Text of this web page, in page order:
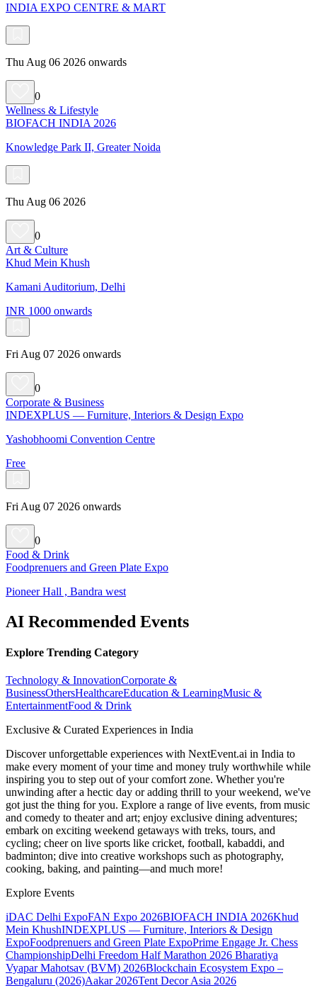
INDIA EXPO CENTRE & MART
Thu Aug 06 2026 onwards
0
Wellness & Lifestyle
BIOFACH INDIA 2026
Knowledge Park II, Greater Noida
Thu Aug 06 2026
0
Art & Culture
Khud Mein Khush
Kamani Auditorium, Delhi
INR 1000 onwards
Fri Aug 07 2026 onwards
0
Corporate & Business
INDEXPLUS — Furniture, Interiors & Design Expo
Yashobhoomi Convention Centre
Free
Fri Aug 07 2026 onwards
0
Food & Drink
Foodprenuers and Green Plate Expo
Pioneer Hall , Bandra west
AI Recommended Events
Explore Trending Category
Technology & InnovationCorporate &
BusinessOthersHealthcareEducation & LearningMusic &
EntertainmentFood & Drink
Exclusive & Curated Experiences in India
Discover unforgettable experiences with NextEvent.ai in India to
make every moment of your time and money truly worthwhile while
inspiring you to step out of your comfort zone. Whether you're
unwinding after a hectic day or adding thrill to your weekend, we've
got just the thing for you. Explore a range of live events, from music
and comedy to theater and art; enjoy exclusive dining adventures;
embark on exciting weekend getaways with treks, tours, and
cycling; cheer on live sports like cricket, football, kabaddi, and
badminton; dive into creative workshops such as photography,
cooking, baking, and painting—and much more!
Explore Events
iDAC Delhi ExpoFAN Expo 2026BIOFACH INDIA 2026Khud
Mein KhushINDEXPLUS — Furniture, Interiors & Design
ExpoFoodprenuers and Green Plate ExpoPrime Engage Jr. Chess
ChampionshipDelhi Freedom Half Marathon 2026 Bharatiya
Vyapar Mahotsav (BVM) 2026Blockchain Ecosystem Expo –
Bengaluru (2026)Aakar 2026Tent Decor Asia 2026